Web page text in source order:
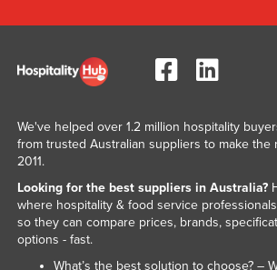
We've helped over 1.2 million hospitality
from trusted Australian suppliers to make the
2011.
Looking for the best suppliers in Australia?
where hospitality & food service
so they can compare prices, brands,
options - fast.
What’s the best solution to choose? –